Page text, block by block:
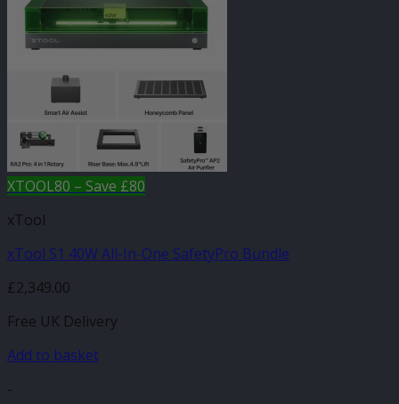
XTOOL80 – Save £80
xTool
xTool S1 40W All-In-One SafetyPro Bundle
£2,349.00
Free UK Delivery
Add to basket
-